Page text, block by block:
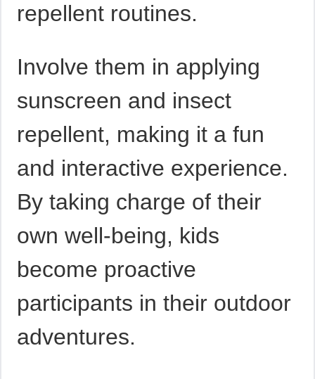
repellent routines.
Involve them in applying
sunscreen and insect
repellent, making it a fun
and interactive experience.
By taking charge of their
own well-being, kids
become proactive
participants in their outdoor
adventures.